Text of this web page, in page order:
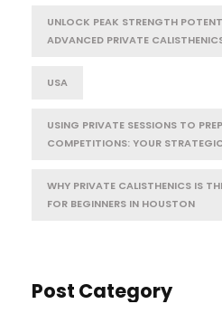
UNLOCK PEAK STRENGTH
ADVANCED PRIVATE
USA
USING PRIVATE SESSIONS TO
COMPETITIONS: YOUR
WHY PRIVATE CALISTHENICS IS
FOR BEGINNERS IN HOUSTON
Post Category